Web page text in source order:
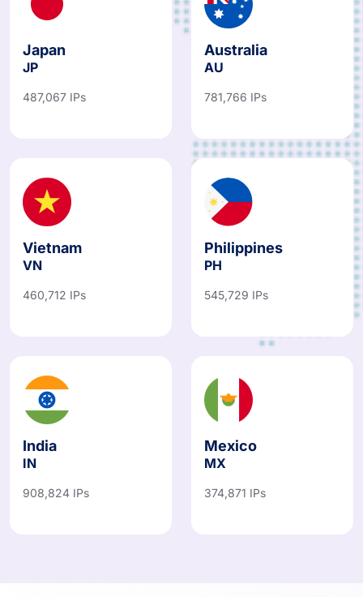
Japan
JP
487,067 IPs
Australia
AU
781,766 IPs
Vietnam
VN
460,712 IPs
Philippines
PH
545,729 IPs
India
IN
908,824 IPs
Mexico
MX
374,871 IPs